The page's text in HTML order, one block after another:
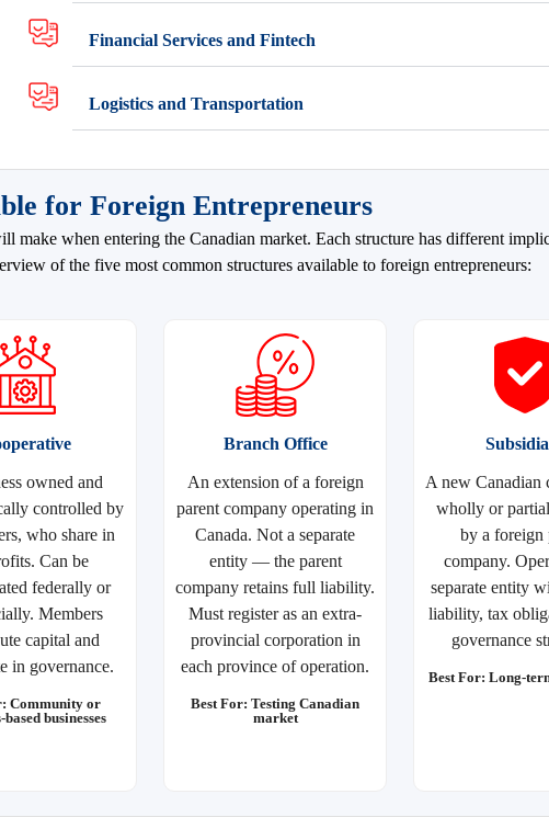
Financial Services and Fintech
Logistics and Transportation
for Foreign Entrepreneurs
make when entering the Canadian market. Each structure has different
of the five most common structures available to foreign entrepreneurs:
owned and
controlled by
who share in
Can be
federally or
Members
capital and
in governance.
Community or
businesses
Branch Office
An extension of a foreign
parent company operating in
Canada. Not a separate
entity — the parent
company retains full liability.
Must register as an extra-
provincial corporation in
each province of operation.
Best For: Testing Canadian
market
A new Canadian
wholly or
by a foreign
company.
separate entity
liability, tax
governance
Best For: Long-